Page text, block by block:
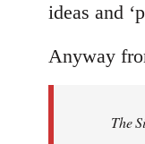
ideas and
Anyway
The